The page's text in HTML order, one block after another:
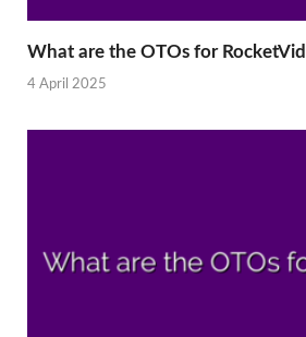
What are the OTOs for
4 April 2025